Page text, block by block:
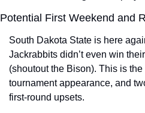
Potential First Weekend and
South Dakota State is here
Jackrabbits didn’t even win
(shoutout the Bison). This is the
tournament appearance, and
first-round upsets.